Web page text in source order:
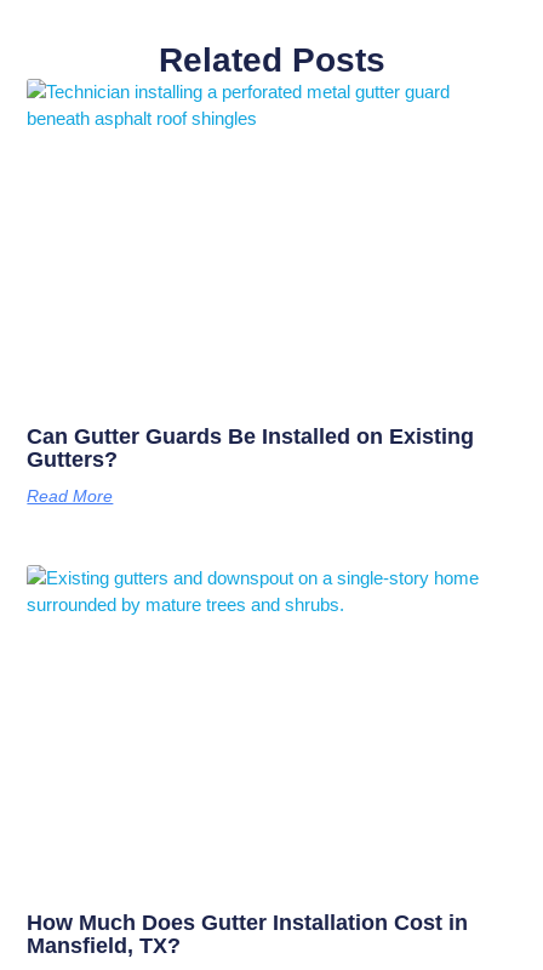
Related Posts
Can Gutter Guards Be Installed on Existing
Gutters?
Read More
How Much Does Gutter Installation Cost in
Mansfield, TX?